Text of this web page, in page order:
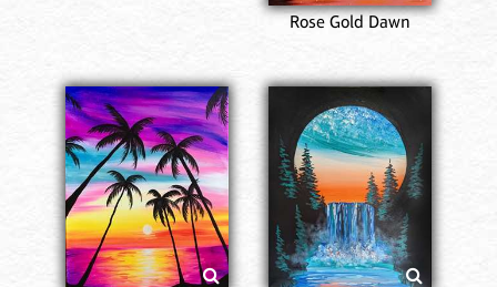
Rose Gold Dawn